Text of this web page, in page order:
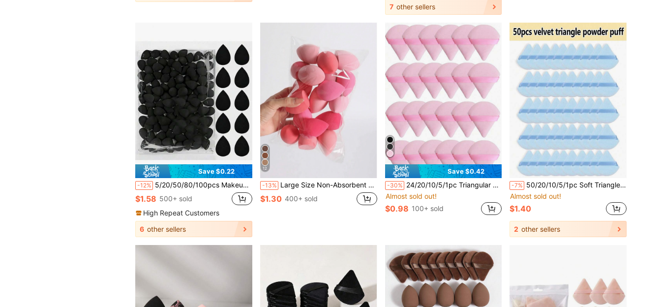
7 other sellers
Save $0.22
-12% 5/20/50/80/100pcs Makeup Sponge Puff, Cosmetic Sponge, Face Washing Puff, Makeup Blender
$1.58 500+ sold
High Repeat Customers
6 other sellers
12
-13% Large Size Non-Absorbent Wet & Dry Makeup Sponge, Random Assortment, Suitable For Makeup Application And Concealing, Portable, Christmas Gift For Friends, Puff, Makeup Sponge, Travel Essentials, Travel Essentials, Powder Puff, Hair Accessories, Accessories, Makeup Tools, Cheap
$1.30 400+ sold
Save $0.42
-30% 24/20/10/5/1pc Triangular Velvet Powder Puff, Face Loose Powder Puff, Reusable Powder Puff, Face And Eye Makeup Powder Puff, Soft Foundation Powder Puff, Foundation Dry Powder Makeup Tool, Makeup Essential.
Almost sold out!
$0.98 100+ sold
-7% 50/20/10/5/1pc Soft Triangle Makeup Sponge - Cushion Powder Puff - Reusable Makeup Sponge - Dry/Wet Dual Use Powder Puff - Suitable For Summer Travel Makeup Tools - Makeup Sponge, Women's Gift, Christmas Gift
Almost sold out!
$1.40
2 other sellers